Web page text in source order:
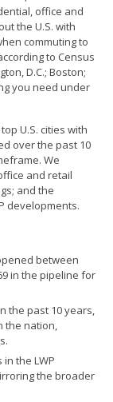
office and
the U.S. with
commuting to
to Census
D.C.; Boston;
you need under
U.S. cities with
over the past 10
We
and retail
and the
developments.
between
in the pipeline for
the past 10 years,
the nation,
the LWP
the broader